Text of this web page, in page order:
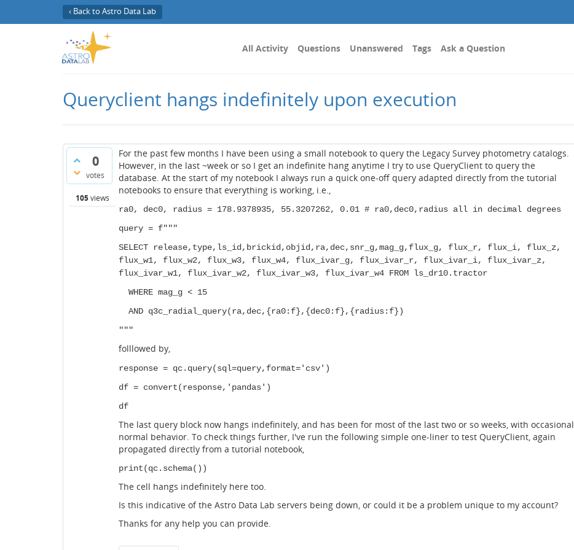
‹ Back to Astro Data Lab
All Activity Questions Unanswered Tags Ask a Question
Queryclient hangs indefinitely upon execution
0
votes
105views
For the past few months I have been using a small notebook to query the Legacy Survey photometry catalogs.
However, in the last ~week or so I get an indefinite hang anytime I try to use QueryClient to query the
database. At the start of my notebook I always run a quick one-off query adapted directly from the tutorial
notebooks to ensure that everything is working, i.e.,
ra0, dec0, radius = 178.9378935, 55.3207262, 0.01 # ra0,dec0,radius all in decimal degrees
query = f"""
SELECT release,type,ls_id,brickid,objid,ra,dec,snr_g,mag_g,flux_g, flux_r, flux_i, flux_z,
flux_w1, flux_w2, flux_w3, flux_w4, flux_ivar_g, flux_ivar_r, flux_ivar_i, flux_ivar_z,
flux_ivar_w1, flux_ivar_w2, flux_ivar_w3, flux_ivar_w4 FROM ls_dr10.tractor
WHERE mag_g < 15
AND q3c_radial_query(ra,dec,{ra0:f},{dec0:f},{radius:f})
"""
folllowed by,
response = qc.query(sql=query,format='csv')
df = convert(response,'pandas')
df
The last query block now hangs indefinitely, and has been for most of the last two or so weeks, with occasional
normal behavior. To check things further, I've run the following simple one-liner to test QueryClient, again
propagated directly from a tutorial notebook,
print(qc.schema())
The cell hangs indefinitely here too.
Is this indicative of the Astro Data Lab servers being down, or could it be a problem unique to my account?
Thanks for any help you can provide.